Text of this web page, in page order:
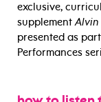
exclusive,
supplement Alvin
presented as
Performances